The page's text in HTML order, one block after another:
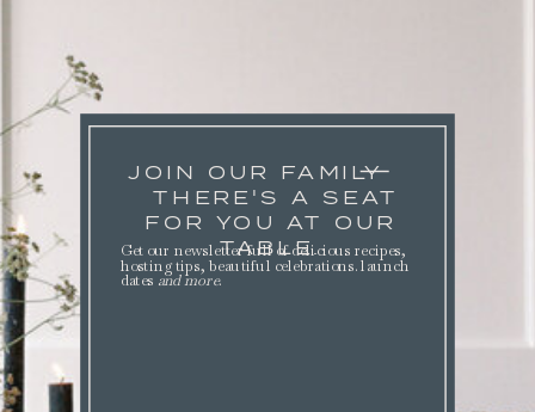
JOIN OUR FAMILY
THERE'S A SEAT
FOR YOU AT OUR
TABLE.
Get our newsletter full of delicious recipes,
hosting tips, beautiful celebrations. launch
dates and more.